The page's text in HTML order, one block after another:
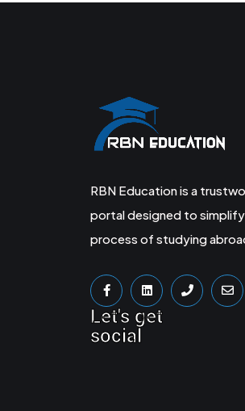
RBN Education is a
portal designed to
process of studying
Let's get
social